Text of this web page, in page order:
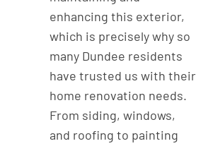
enhancing this exterior,
which is precisely why so
many Dundee residents
have trusted us with their
home renovation needs.
From siding, windows,
and roofing to painting